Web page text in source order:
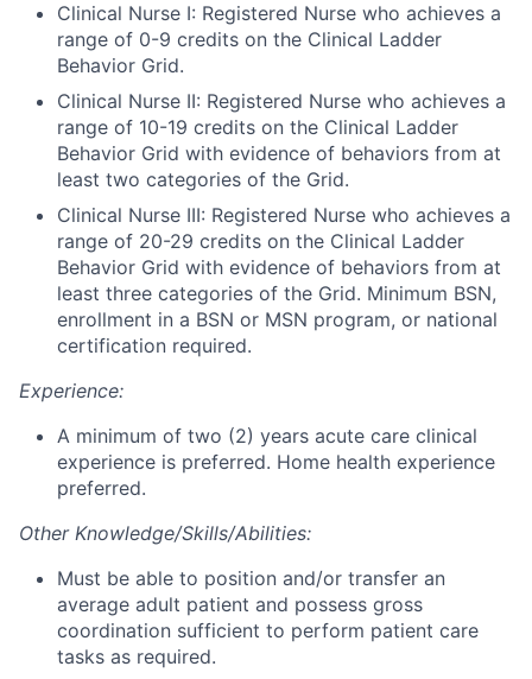
Clinical Nurse I: Registered Nurse who achieves a
range of 0-9 credits on the Clinical Ladder
Behavior Grid.
Clinical Nurse II: Registered Nurse who achieves a
range of 10-19 credits on the Clinical Ladder
Behavior Grid with evidence of behaviors from at
least two categories of the Grid.
Clinical Nurse III: Registered Nurse who achieves a
range of 20-29 credits on the Clinical Ladder
Behavior Grid with evidence of behaviors from at
least three categories of the Grid. Minimum BSN,
enrollment in a BSN or MSN program, or national
certification required.
Experience:
A minimum of two (2) years acute care clinical
experience is preferred. Home health experience
preferred.
Other Knowledge/Skills/Abilities:
Must be able to position and/or transfer an
average adult patient and possess gross
coordination sufficient to perform patient care
tasks as required.